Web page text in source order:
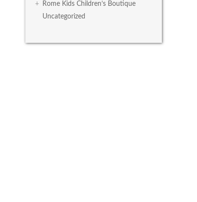
+
Rome Kids Children’s Boutique
Uncategorized